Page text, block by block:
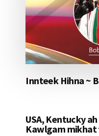
Innteek Hihna ~
USA, Kentucky
Kawlgam